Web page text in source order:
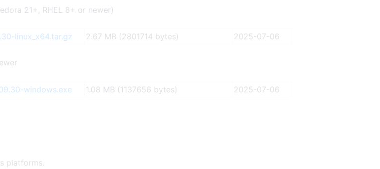
21+, RHEL 8+ or newer)
linux_x64.tar.gz 2.67 MB (2801714 bytes) 2025-07-06
windows.exe 1.08 MB (1137656 bytes) 2025-07-06
platforms.